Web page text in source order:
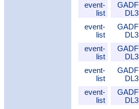
event-
list
GADF
DL3
event-
list
GADF
DL3
event-
list
GADF
DL3
event-
list
GADF
DL3
event-
list
GADF
DL3